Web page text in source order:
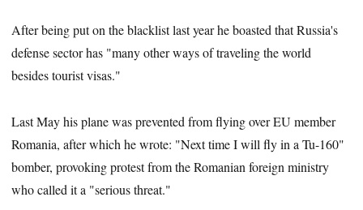
After being put on the blacklist last year he boasted that Russia's
defense sector has "many other ways of traveling the world
besides tourist visas."
Last May his plane was prevented from flying over EU member
Romania, after which he wrote: "Next time I will fly in a Tu-160"
bomber, provoking protest from the Romanian foreign ministry
who called it a "serious threat."